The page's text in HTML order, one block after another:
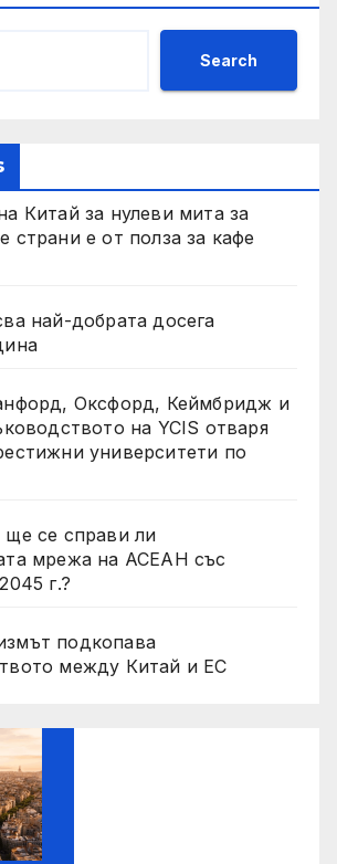
Search
Китай за нулеви мита за
страни е от полза за кафе
най-добрата досега
Оксфорд, Кеймбридж и
на YCIS отваря
университети по
се справи ли
мрежа на АСЕАН със
г.?
подкопава
между Китай и ЕС